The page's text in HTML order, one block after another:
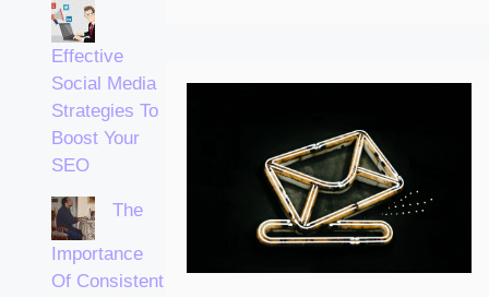
Effective
Social Media
Strategies To
Boost Your
SEO
The
Importance
Of Consistent